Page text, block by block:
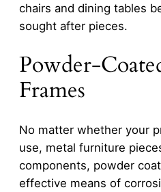
chairs and dining tables
sought after pieces.
Powder-
Frames
No matter whether your
use, metal furniture
components, powder
effective means of